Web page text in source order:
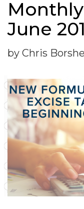
June
by Chris